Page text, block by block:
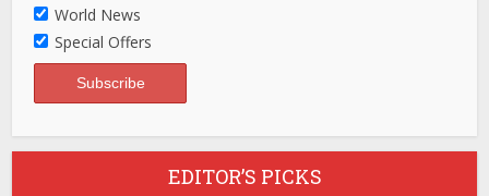
World News
Special Offers
EDITOR’S PICKS